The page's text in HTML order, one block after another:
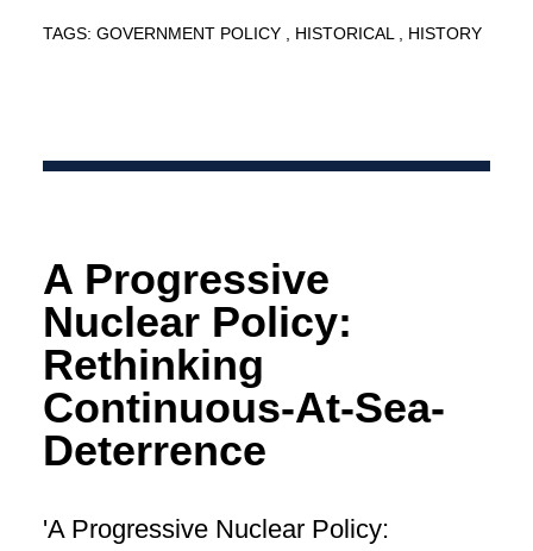
TAGS: GOVERNMENT POLICY HISTORICAL HISTORY
A Progressive
Nuclear Policy:
Rethinking
Continuous-At-Sea-
Deterrence
'A Progressive Nuclear Policy: